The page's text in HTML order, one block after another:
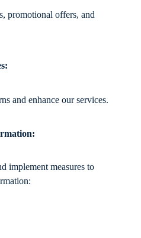
promotional offers, and
and enhance our services.
implement measures to